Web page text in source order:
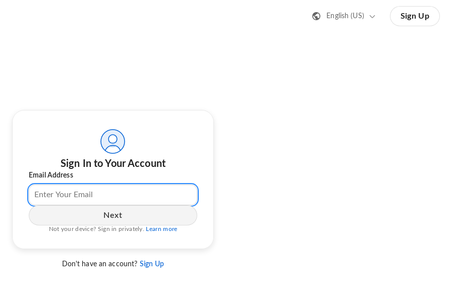
English (US) Sign Up
Sign In to Your Account
Email Address
Next
Not your device? Sign in privately. Learn more
Don't have an account? Sign Up